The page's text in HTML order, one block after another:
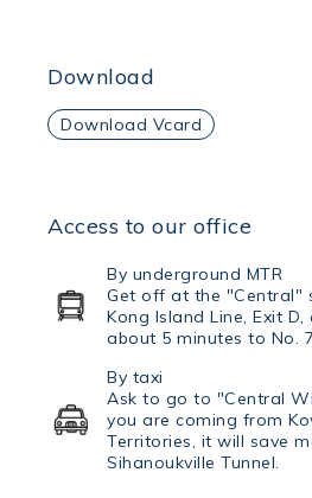
Download
Download Vcard
Access to our office
By underground MTR
Get off at the "Central"
Kong Island Line, Exit
about 5 minutes to No.
By taxi
Ask to go to "Central
you are coming from
Territories, it will save
Sihanoukville Tunnel.